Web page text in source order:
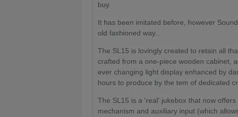
buy.
It has been imitated before, however
old fashioned way...
The SL15 is lovingly created to retain all
crafted from a one-piece wooden cabinet,
ever changing light display enhanced by
hours to produce by the tem of dedicated
The SL15 is a 'real' jukebox that now
mechanism and auxiliary input (which